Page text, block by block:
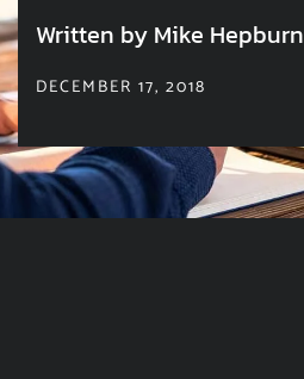
Written by Mike Hepburn
DECEMBER 17, 2018